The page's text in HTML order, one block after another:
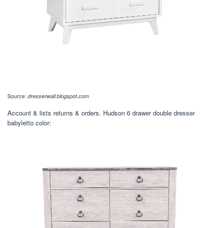
Source: dresserwall.blogspot.com
Account & lists returns & orders. Hudson 6 drawer double dresser
babyletto color: